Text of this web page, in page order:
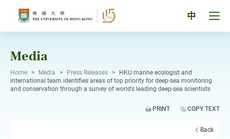
中
Media
Home > Media > Press Releases >
HKU marine ecologist and
international team identifies areas of top priority for deep-sea monitoring
and conservation through a survey of world’s leading deep-sea scientists
PRINT COPY TEXT
Back